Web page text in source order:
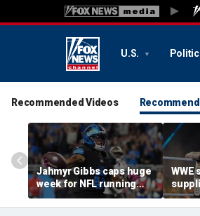
U.S.
Recommended Videos
Jahmyr Gibbs caps huge
week for NFL running
backs with most lucrative
deal from the Detroit
WWE